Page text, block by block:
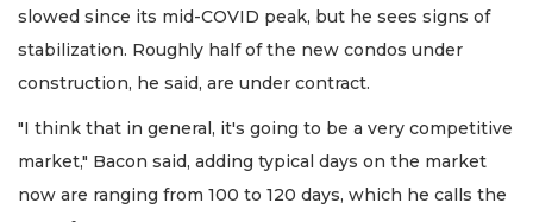
slowed since its mid-COVID peak, but he sees signs of
stabilization. Roughly half of the new condos under
construction, he said, are under contract.
"I think that in general, it's going to be a very competitive
market," Bacon said, adding typical days on the market
now are ranging from 100 to 120 days, which he calls the